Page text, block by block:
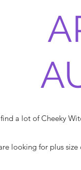
a lot of Cheeky
looking for plus